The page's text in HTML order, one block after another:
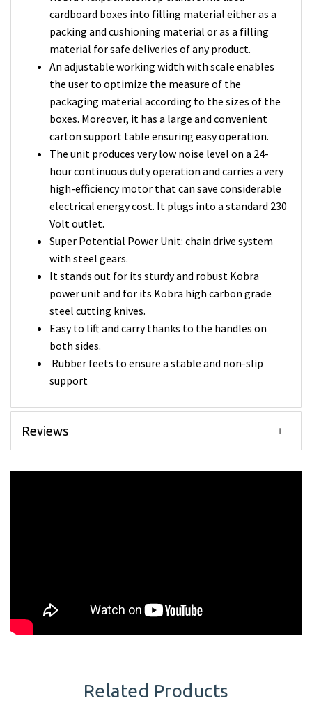
cardboard boxes into filling material either as a
packing and cushioning material or as a filling
material for safe deliveries of any product.
An adjustable working width with scale enables
the user to optimize the measure of the
packaging material according to the sizes of the
boxes. Moreover, it has a large and convenient
carton support table ensuring easy operation.
The unit produces very low noise level on a 24-
hour continuous duty operation and carries a very
high-efficiency motor that can save considerable
electrical energy cost. It plugs into a standard 230
Volt outlet.
Super Potential Power Unit: chain drive system
with steel gears.
It stands out for its sturdy and robust Kobra
power unit and for its Kobra high carbon grade
steel cutting knives.
Easy to lift and carry thanks to the handles on
both sides.
Rubber feets to ensure a stable and non-slip
support
Reviews
Related Products